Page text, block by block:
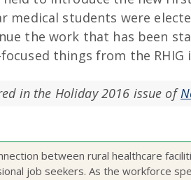
medical students were
the work that has been
things from the RHIG
in the Holiday 2016 issue of
between rural healthcare
job seekers. As the workforce